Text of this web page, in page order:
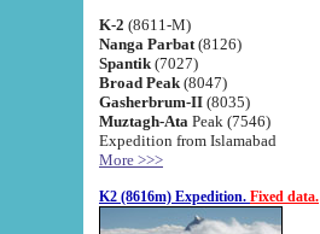
K-2 (8611-M)
Nanga Parbat (8126)
Spantik (7027)
Broad Peak (8047)
Gasherbrum-II (8035)
Muztagh-Ata Peak (7546)
Expedition from Islamabad
More >>>
K2 (8616m) Expedition. Fixed data.